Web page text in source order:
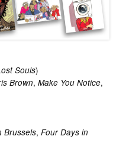
Souls)
Brown,Make You Notice,
Brussels,Four Days in